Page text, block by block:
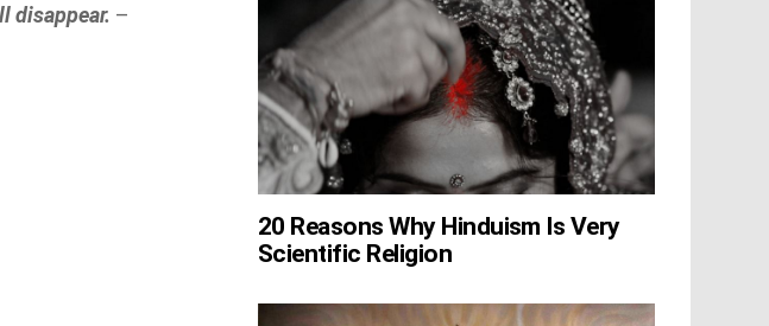
disappear. –
20 Reasons Why Hinduism Is Very
Scientific Religion